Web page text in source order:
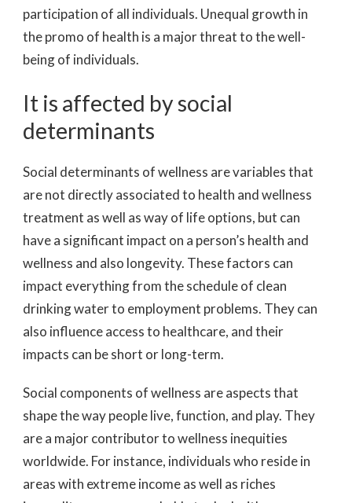
participation of all individuals. Unequal growth in
the promo of health is a major threat to the well-
being of individuals.
It is affected by social
determinants
Social determinants of wellness are variables that
are not directly associated to health and wellness
treatment as well as way of life options, but can
have a significant impact on a person’s health and
wellness and also longevity. These factors can
impact everything from the schedule of clean
drinking water to employment problems. They can
also influence access to healthcare, and their
impacts can be short or long-term.
Social components of wellness are aspects that
shape the way people live, function, and play. They
are a major contributor to wellness inequities
worldwide. For instance, individuals who reside in
areas with extreme income as well as riches